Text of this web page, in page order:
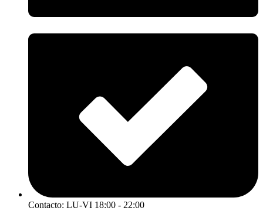
Contacto: LU-VI 18:00 - 22:00